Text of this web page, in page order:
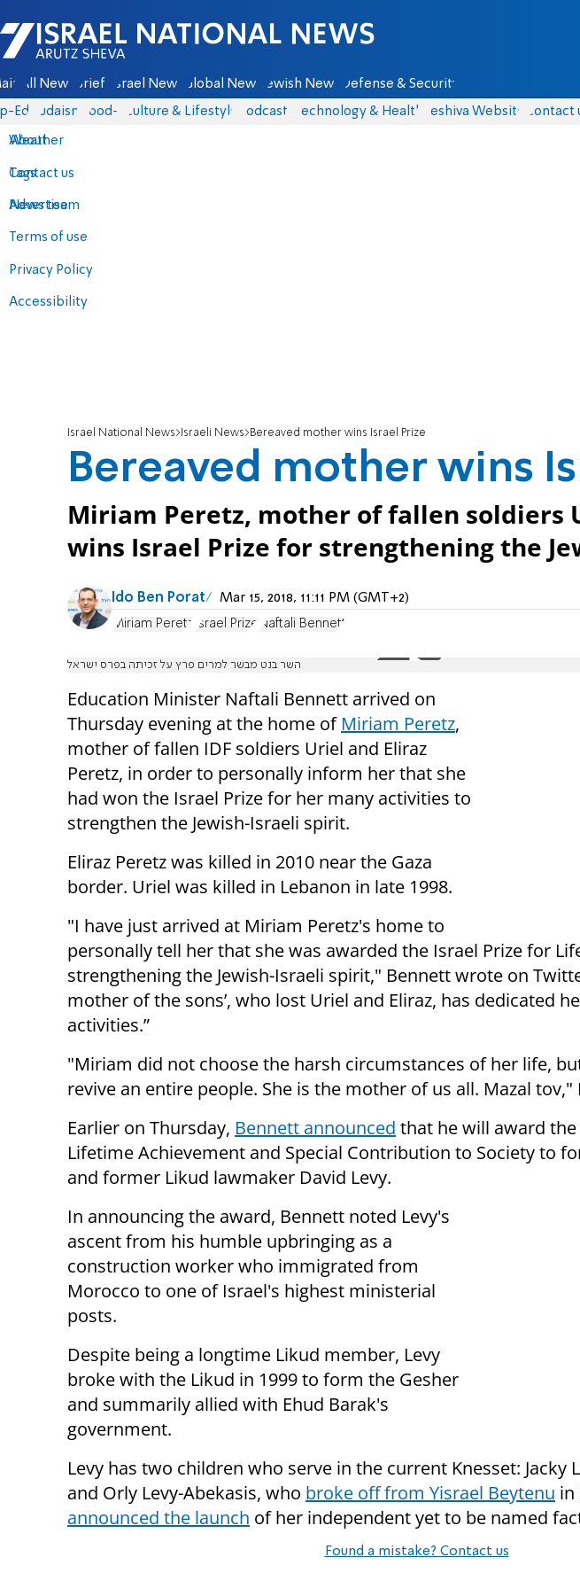
Israel National News - Arutz Sheva
All News Briefs Israel News Global News Jewish News Defense & Security
Eds Judaism food-1 Culture & Lifestyle Podcasts Technology & Health Yeshiva Website Contact
About
Contact us
Advertise
Terms of use
Privacy Policy
Accessibility
Weather
Tags
News team
Israel National News Israeli News Bereaved mother wins Israel Prize
Bereaved mother wins
Miriam Peretz, mother of fallen soldiers
wins Israel Prize for strengthening the
Ido Ben Porat Mar 15, 2018, 11:11 PM (GMT+2)
Miriam Peretz Israel Prize Naftali Bennett
השר בנט מבשר למרים פרץ על זכיתה בפרס ישראל
Education Minister Naftali Bennett arrived on
Thursday evening at the home of Miriam Peretz,
mother of fallen IDF soldiers Uriel and Eliraz
Peretz, in order to personally inform her that she
had won the Israel Prize for her many activities to
strengthen the Jewish-Israeli spirit.
Eliraz Peretz was killed in 2010 near the Gaza
border. Uriel was killed in Lebanon in late 1998.
"I have just arrived at Miriam Peretz's home to
personally tell her that she was awarded the Israel Prize for
strengthening the Jewish-Israeli spirit," Bennett wrote on
mother of the sons’, who lost Uriel and Eliraz, has dedicated
activities.”
"Miriam did not choose the harsh circumstances of her life,
revive an entire people. She is the mother of us all. Mazal tov,"
Earlier on Thursday, Bennett announced that he will award
Lifetime Achievement and Special Contribution to Society to
and former Likud lawmaker David Levy.
In announcing the award, Bennett noted Levy's
ascent from his humble upbringing as a
construction worker who immigrated from
Morocco to one of Israel's highest ministerial
posts.
Despite being a longtime Likud member, Levy
broke with the Likud in 1999 to form the Gesher
and summarily allied with Ehud Barak's
government.
Levy has two children who serve in the current Knesset: Jacky
and Orly Levy-Abekasis, who broke off from Yisrael Beytenu in
announced the launch of her independent yet to be named
Found a mistake? Contact us